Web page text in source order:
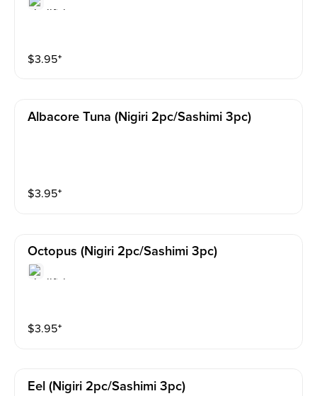
$3.95⁺
Albacore Tuna (nigiri 2pc/sashimi 3pc)
$3.95⁺
Octopus (nigiri 2pc/sashimi 3pc)
$3.95⁺
Eel (nigiri 2pc/sashimi 3pc)